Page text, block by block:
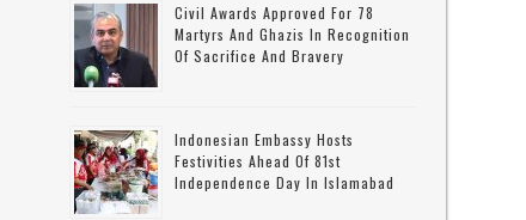
Civil Awards Approved For 78
Martyrs And Ghazis In Recognition
Of Sacrifice And Bravery
Indonesian Embassy Hosts
Festivities Ahead Of 81st
Independence Day In Islamabad